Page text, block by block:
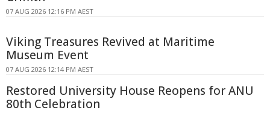
07 AUG 2026 12:16 PM AEST
Viking Treasures Revived at Maritime
Museum Event
07 AUG 2026 12:14 PM AEST
Restored University House Reopens for ANU
80th Celebration